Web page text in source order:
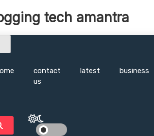
tech amantra
contact
us
latest business